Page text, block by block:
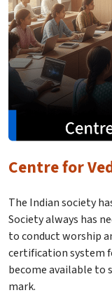
Centre for
The Indian society
Society always has
to conduct worship
certification system
become available to
mark.